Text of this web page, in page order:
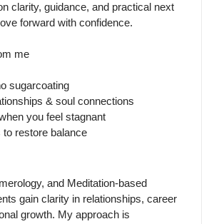
clarity, guidance, and practical next
forward with confidence.
me
sugarcoating
& soul connections
you feel stagnant
restore balance
and Meditation-based
gain clarity in relationships, career
growth. My approach is